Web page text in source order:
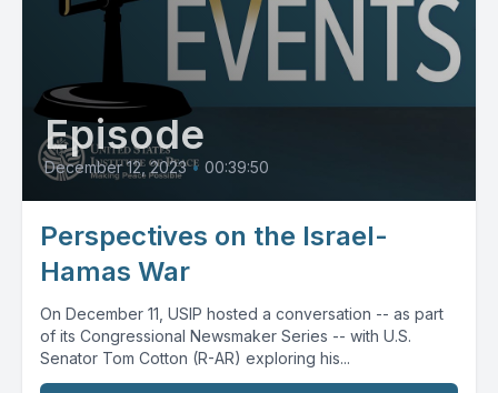
Episode
December 12, 2023 • 00:39:50
Perspectives on the Israel-
Hamas War
On December 11, USIP hosted a conversation -- as part
of its Congressional Newsmaker Series -- with U.S.
Senator Tom Cotton (R-AR) exploring his...